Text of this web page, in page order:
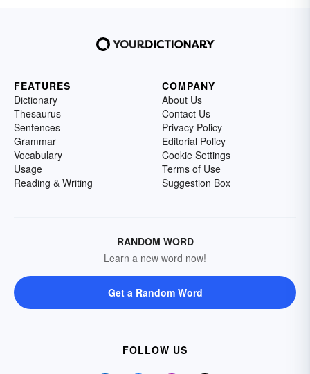
FEATURES
Dictionary
Thesaurus
Sentences
Grammar
Vocabulary
Usage
Reading & Writing
COMPANY
About Us
Contact Us
Privacy Policy
Editorial Policy
Cookie Settings
Terms of Use
Suggestion Box
RANDOM WORD
Learn a new word now!
Get a Random Word
FOLLOW US